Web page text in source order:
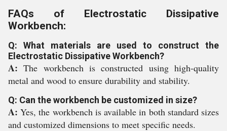
FAQs of Electrostatic Dissipative
Workbench:
Q: What materials are used to construct the
Electrostatic Dissipative Workbench?
A:The workbench is constructed using high-quality
metal and wood to ensure durability and stability.
Q: Can the workbench be customized in size?
A:Yes, the workbench is available in both standard sizes
and customized dimensions to meet specific needs.